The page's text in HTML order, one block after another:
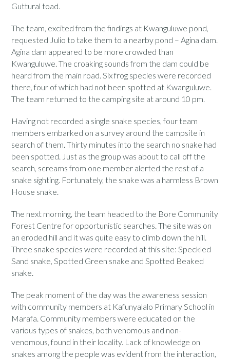
Guttural toad.
The team, excited from the findings at Kwanguluwe pond,
requested Julio to take them to a nearby pond – Agina dam.
Agina dam appeared to be more crowded than
Kwanguluwe. The croaking sounds from the dam could be
heard from the main road. Six frog species were recorded
there, four of which had not been spotted at Kwanguluwe.
The team returned to the camping site at around 10 pm.
Having not recorded a single snake species, four team
members embarked on a survey around the campsite in
search of them. Thirty minutes into the search no snake had
been spotted. Just as the group was about to call off the
search, screams from one member alerted the rest of a
snake sighting. Fortunately, the snake was a harmless Brown
House snake.
The next morning, the team headed to the Bore Community
Forest Centre for opportunistic searches. The site was on
an eroded hill and it was quite easy to climb down the hill.
Three snake species were recorded at this site: Speckled
Sand snake, Spotted Green snake and Spotted Beaked
snake.
The peak moment of the day was the awareness session
with community members at Kafunyalalo Primary School in
Marafa. Community members were educated on the
various types of snakes, both venomous and non-
venomous, found in their locality. Lack of knowledge on
snakes among the people was evident from the interaction,